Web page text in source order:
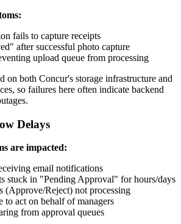
fails to capture receipts
after successful photo capture
upload queue from processing
on both Concur's storage infrastructure and
so failures here often indicate backend
Delays
are impacted:
email notifications
stuck in "Pending Approval" for hours/days
(Approve/Reject) not processing
to act on behalf of managers
from approval queues